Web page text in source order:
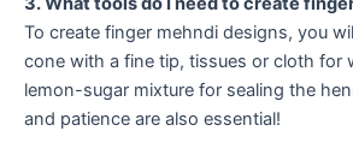
To create finger mehndi designs, you
cone with a fine tip, tissues or cloth for
lemon-sugar mixture for sealing the
and patience are also essential!